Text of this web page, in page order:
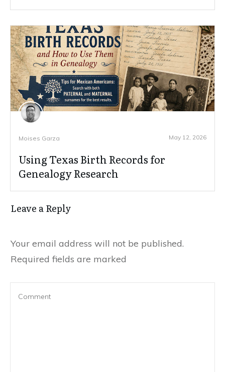
Moises Garza May 12, 2026
Using Texas Birth Records for
Genealogy Research
Leave a Reply
Your email address will not be published.
Required fields are marked